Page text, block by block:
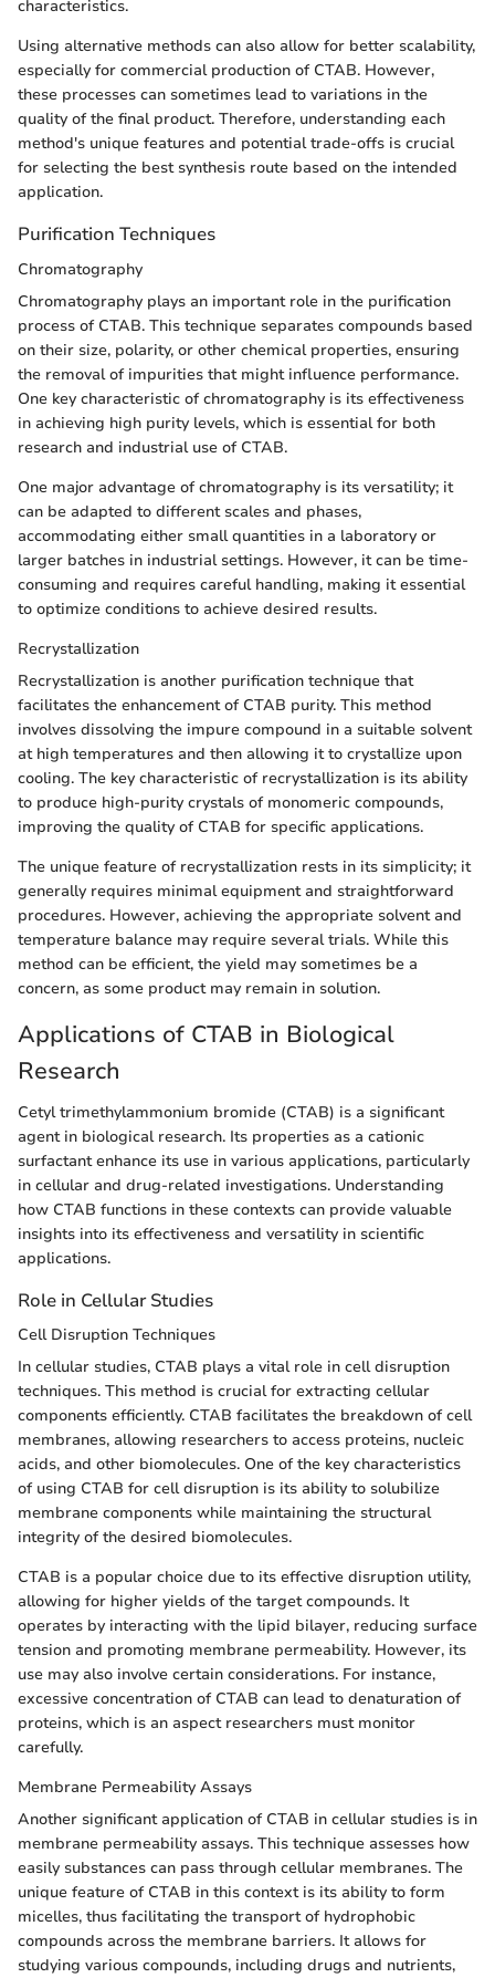
characteristics.
Using alternative methods can also allow for better scalability,
especially for commercial production of CTAB. However,
these processes can sometimes lead to variations in the
quality of the final product. Therefore, understanding each
method's unique features and potential trade-offs is crucial
for selecting the best synthesis route based on the intended
application.
Purification Techniques
Chromatography
Chromatography plays an important role in the purification
process of CTAB. This technique separates compounds based
on their size, polarity, or other chemical properties, ensuring
the removal of impurities that might influence performance.
One key characteristic of chromatography is its effectiveness
in achieving high purity levels, which is essential for both
research and industrial use of CTAB.
One major advantage of chromatography is its versatility; it
can be adapted to different scales and phases,
accommodating either small quantities in a laboratory or
larger batches in industrial settings. However, it can be time-
consuming and requires careful handling, making it essential
to optimize conditions to achieve desired results.
Recrystallization
Recrystallization is another purification technique that
facilitates the enhancement of CTAB purity. This method
involves dissolving the impure compound in a suitable solvent
at high temperatures and then allowing it to crystallize upon
cooling. The key characteristic of recrystallization is its ability
to produce high-purity crystals of monomeric compounds,
improving the quality of CTAB for specific applications.
The unique feature of recrystallization rests in its simplicity; it
generally requires minimal equipment and straightforward
procedures. However, achieving the appropriate solvent and
temperature balance may require several trials. While this
method can be efficient, the yield may sometimes be a
concern, as some product may remain in solution.
Applications of CTAB in Biological
Research
Cetyl trimethylammonium bromide (CTAB) is a significant
agent in biological research. Its properties as a cationic
surfactant enhance its use in various applications, particularly
in cellular and drug-related investigations. Understanding
how CTAB functions in these contexts can provide valuable
insights into its effectiveness and versatility in scientific
applications.
Role in Cellular Studies
Cell Disruption Techniques
In cellular studies, CTAB plays a vital role in cell disruption
techniques. This method is crucial for extracting cellular
components efficiently. CTAB facilitates the breakdown of cell
membranes, allowing researchers to access proteins, nucleic
acids, and other biomolecules. One of the key characteristics
of using CTAB for cell disruption is its ability to solubilize
membrane components while maintaining the structural
integrity of the desired biomolecules.
CTAB is a popular choice due to its effective disruption utility,
allowing for higher yields of the target compounds. It
operates by interacting with the lipid bilayer, reducing surface
tension and promoting membrane permeability. However, its
use may also involve certain considerations. For instance,
excessive concentration of CTAB can lead to denaturation of
proteins, which is an aspect researchers must monitor
carefully.
Membrane Permeability Assays
Another significant application of CTAB in cellular studies is in
membrane permeability assays. This technique assesses how
easily substances can pass through cellular membranes. The
unique feature of CTAB in this context is its ability to form
micelles, thus facilitating the transport of hydrophobic
compounds across the membrane barriers. It allows for
studying various compounds, including drugs and nutrients,